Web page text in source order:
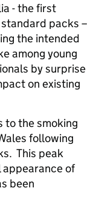
- the first
packs –
the intended
among young
by surprise
on existing
to the smoking
following
This peak
of
been